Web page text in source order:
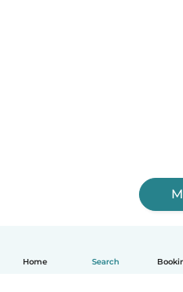
Home Search